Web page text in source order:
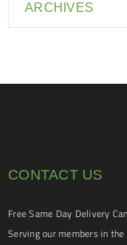
ARCHIVES
CONTACT US
Free Same Day Delivery
Serving our members in